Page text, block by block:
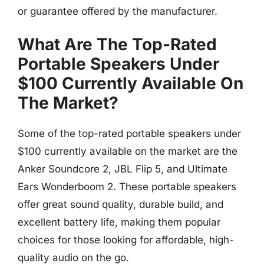
or guarantee offered by the manufacturer.
What Are The Top-Rated
Portable Speakers Under
$100 Currently Available On
The Market?
Some of the top-rated portable speakers under
$100 currently available on the market are the
Anker Soundcore 2, JBL Flip 5, and Ultimate
Ears Wonderboom 2. These portable speakers
offer great sound quality, durable build, and
excellent battery life, making them popular
choices for those looking for affordable, high-
quality audio on the go.